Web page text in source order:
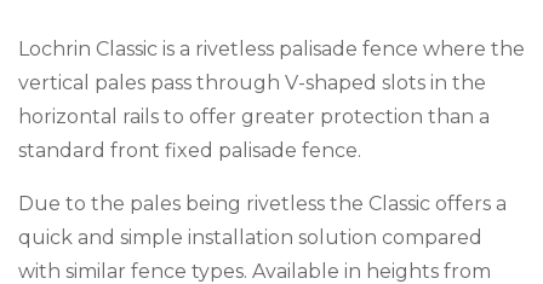
Lochrin Classic is a rivetless palisade fence where the
vertical pales pass through V-shaped slots in the
horizontal rails to offer greater protection than a
standard front fixed palisade fence.
Due to the pales being rivetless the Classic offers a
quick and simple installation solution compared
with similar fence types. Available in heights from